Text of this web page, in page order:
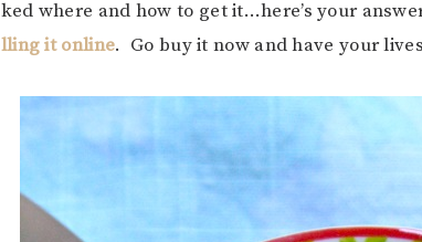
where and how to get it…here’s your
it online. Go buy it now and have your